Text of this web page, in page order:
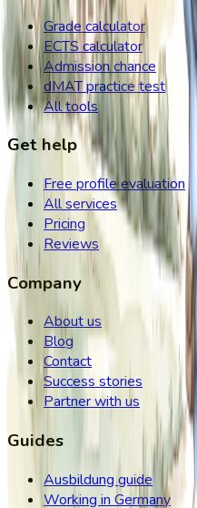
Grade calculator
ECTS calculator
Admission chance
dMAT practice test
All tools
Get help
Free profile evaluation
All services
Pricing
Reviews
Company
About us
Blog
Contact
Success stories
Partner with us
Guides
Ausbildung guide
Working in Germany